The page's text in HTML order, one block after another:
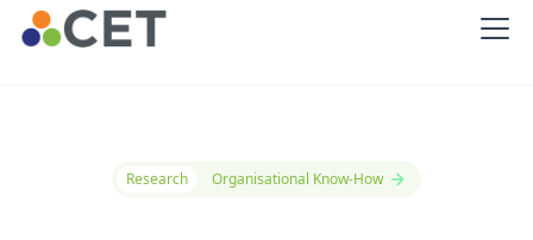
Research Organisational Know-How